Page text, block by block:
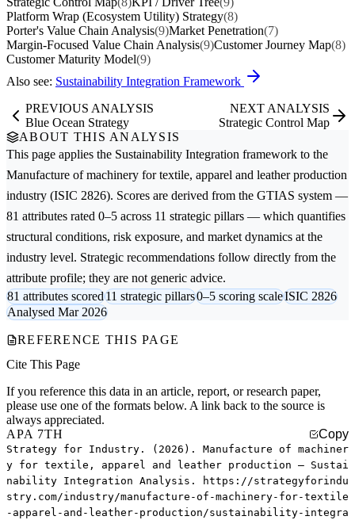
Platform Wrap (Ecosystem Utility) Strategy(8)
Porter's Value Chain Analysis(9)Market Penetration(7)
Margin-Focused Value Chain Analysis(9)Customer Journey Map(8)
Customer Maturity Model(9)
Also see: Sustainability Integration Framework
PREVIOUS ANALYSIS
Blue Ocean Strategy
NEXT ANALYSIS
Strategic Control Map
ABOUT THIS ANALYSIS
This page applies the Sustainability Integration framework to the
Manufacture of machinery for textile, apparel and leather production
industry (ISIC 2826). Scores are derived from the GTIAS system —
81 attributes rated 0–5 across 11 strategic pillars — which quantifies
structural conditions, risk exposure, and market dynamics at the
industry level. Strategic recommendations follow directly from the
attribute profile; they are not generic advice.
81 attributes scored11 strategic pillars0–5 scoring scaleISIC 2826
Analysed Mar 2026
REFERENCE THIS PAGE
Cite This Page
If you reference this data in an article, report, or research paper,
please use one of the formats below. A link back to the source is
always appreciated.
APA 7TH
Copy
Strategy for Industry. (2026). Manufacture of machiner
y for textile, apparel and leather production — Sustai
nability Integration Analysis. https://strategyforindu
stry.com/industry/manufacture-of-machinery-for-textile
-apparel-and-leather-production/sustainability-integra